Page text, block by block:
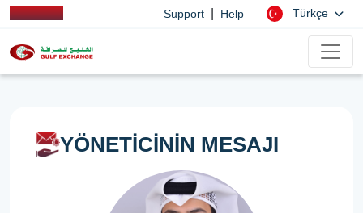
Support Help Türkçe
YÖNETİCİNİN MESAJI